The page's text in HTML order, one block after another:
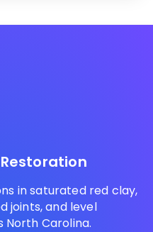
in saturated red clay,
joints, and level
North Carolina.